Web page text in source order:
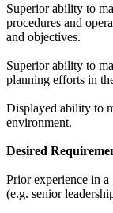
Superior ability to
procedures and
and objectives.
Superior ability to
planning efforts in
Displayed ability to
environment.
Desired
Prior experience in
(e.g. senior